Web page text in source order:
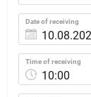
Date of receiving
Time of receiving
10:00